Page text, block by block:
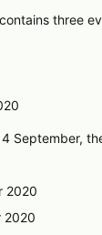
three
September,
2020
2020